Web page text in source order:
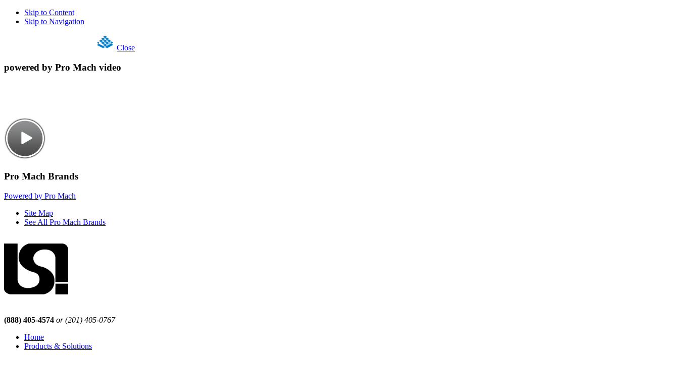
Skip to Content
Skip to Navigation
Close
powered by Pro Mach video
Pro Mach Brands
Powered by Pro Mach
Site Map
See All Pro Mach Brands
(888) 405-4574 or (201) 405-0767
Home
Products & Solutions